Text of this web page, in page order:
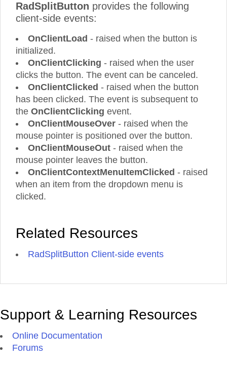
RadSplitButton provides the following
client-side events:
OnClientLoad - raised when the button is
initialized.
OnClientClicking - raised when the user
clicks the button. The event can be canceled.
OnClientClicked - raised when the button
has been clicked. The event is subsequent to
the OnClientClicking event.
OnClientMouseOver - raised when the
mouse pointer is positioned over the button.
OnClientMouseOut - raised when the
mouse pointer leaves the button.
OnClientContextMenuItemClicked - raised
when an item from the dropdown menu is
clicked.
Related Resources
RadSplitButton Client-side events
Support & Learning Resources
Online Documentation
Forums